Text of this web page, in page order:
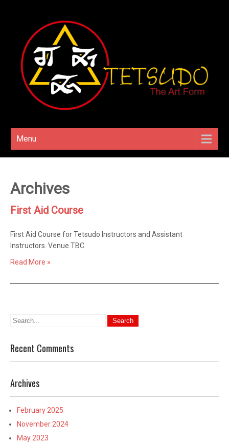
Menu
Archives
First Aid Course
First Aid Course for Tetsudo Instructors and Assistant
Instructors. Venue TBC
Read More »
Recent Comments
Archives
February 2025
November 2024
May 2023